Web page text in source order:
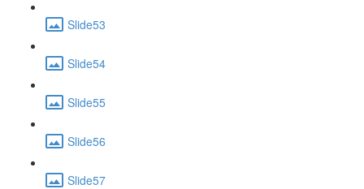
Slide53
Slide54
Slide55
Slide56
Slide57